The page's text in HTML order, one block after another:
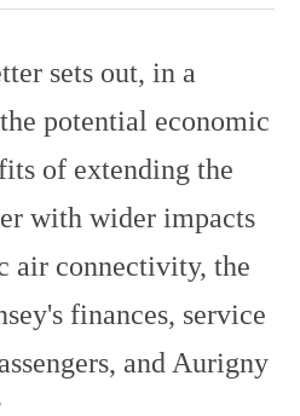
sets out, in a
potential economic
of extending the
with wider impacts
air connectivity, the
finances, service
and Aurigny